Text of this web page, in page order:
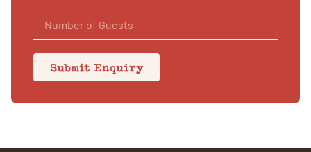
Submit Enquiry